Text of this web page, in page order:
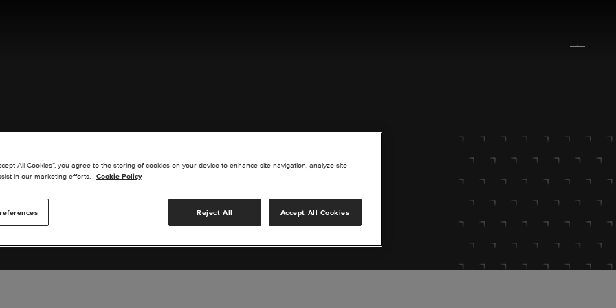
US
you are interested in or suggest new upgrades for us to explore.
All Cookies”, you agree to the storing of cookies on your device to enhance site navigation, analyze site
in our marketing efforts.
Cookie Policy
Reject All Accept All Cookies